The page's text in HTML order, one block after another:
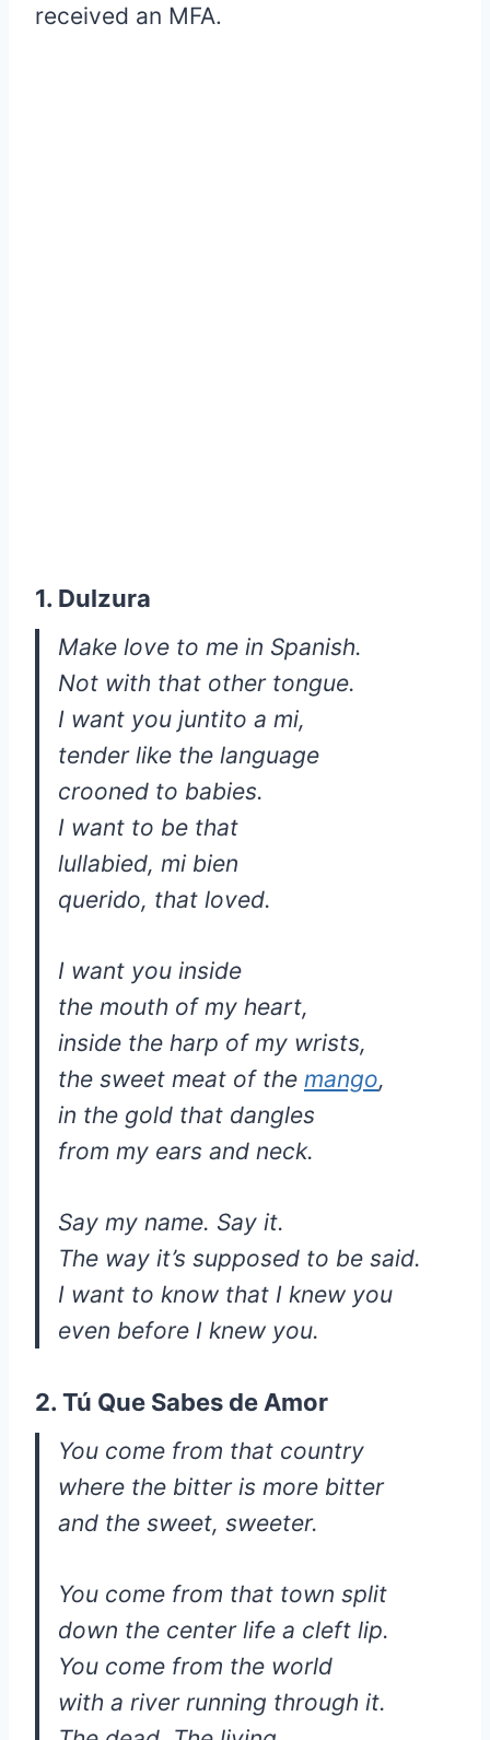
received an MFA.
1. Dulzura
Make love to me in Spanish.
Not with that other tongue.
I want you juntito a mi,
tender like the language
crooned to babies.
I want to be that
lullabied, mi bien
querido, that loved.
I want you inside
the mouth of my heart,
inside the harp of my wrists,
the sweet meat of the mango,
in the gold that dangles
from my ears and neck.
Say my name. Say it.
The way it’s supposed to be said.
I want to know that I knew you
even before I knew you.
2. Tú Que Sabes de Amor
You come from that country
where the bitter is more bitter
and the sweet, sweeter.
You come from that town split
down the center life a cleft lip.
You come from the world
with a river running through it.